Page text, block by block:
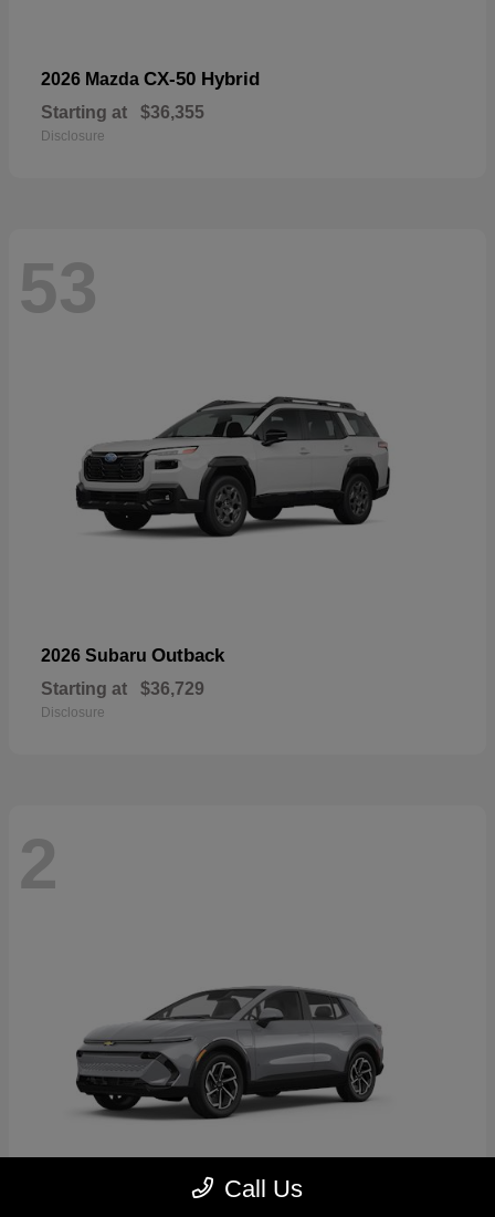
2026 Mazda CX-50 Hybrid
Starting at $36,355
Disclosure
53
2026 Subaru Outback
Starting at $36,729
Disclosure
2
Call Us